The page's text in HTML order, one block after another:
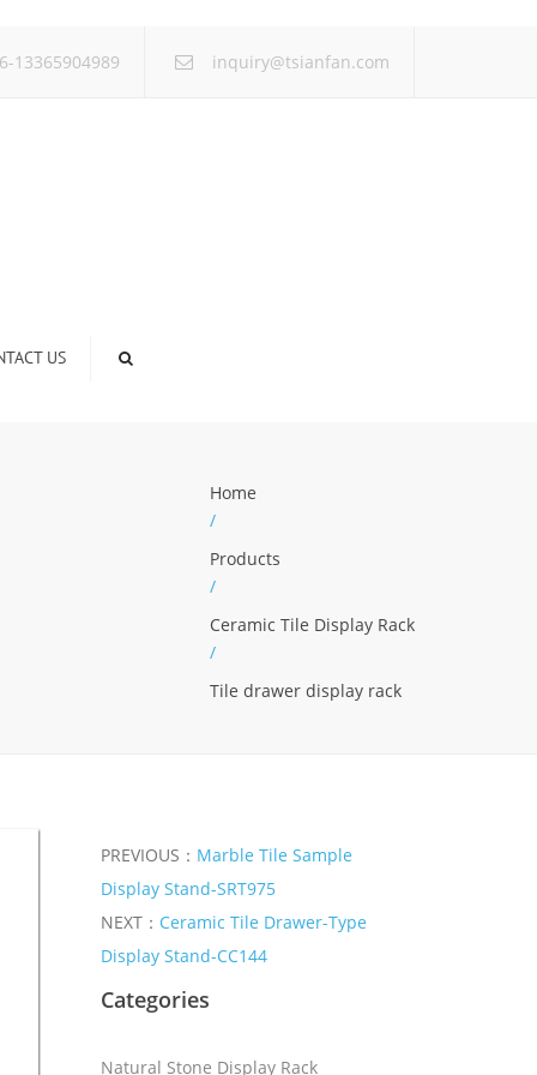
13365904989 inquiry@tsianfan.com
US
Home
/
Products
/
Ceramic Tile Display Rack
/
Tile drawer display rack
PREVIOUS： Marble Tile Sample
Display Stand-SRT975
NEXT： Ceramic Tile Drawer-Type
Display Stand-CC144
Categories
Natural Stone Display Rack